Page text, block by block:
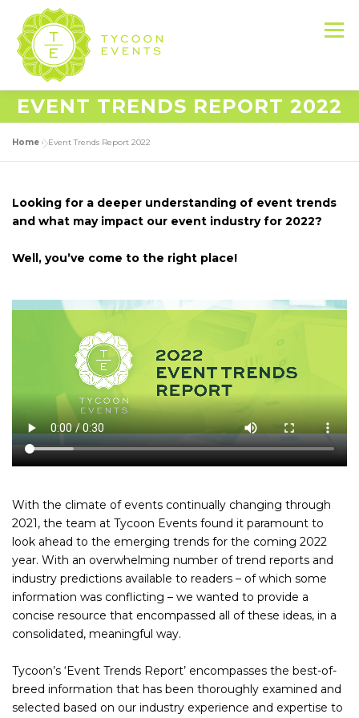
content
Menu
HOME ABOUT US SERVICES
CONTACT US
EVENT TRENDS REPORT 2022
Home »Event Trends Report 2022
Looking for a deeper understanding of event trends
and what may impact our event industry for 2022?
Well, you’ve come to the right place!
With the climate of events continually changing through
2021, the team at Tycoon Events found it paramount to
look ahead to the emerging trends for the coming 2022
year. With an overwhelming number of trend reports and
industry predictions available to readers – of which some
information was conflicting – we wanted to provide a
concise resource that encompassed all of these ideas, in a
consolidated, meaningful way.
Tycoon’s ‘Event Trends Report’ encompasses the best-of-
breed information that has been thoroughly examined and
selected based on our industry experience and expertise to